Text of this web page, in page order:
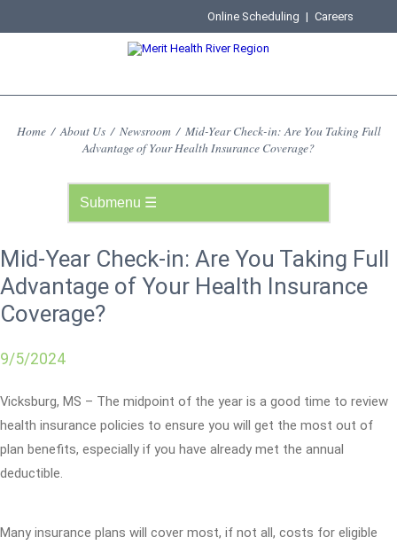
Online Scheduling | Careers
Home / About Us / Newsroom / Mid-Year Check-in: Are You Taking Full
Advantage of Your Health Insurance Coverage?
Mid-Year Check-in: Are You Taking Full
Advantage of Your Health Insurance
Coverage?
9/5/2024
Vicksburg, MS – The midpoint of the year is a good time to review
health insurance policies to ensure you will get the most out of
plan benefits, especially if you have already met the annual
deductible.
Many insurance plans will cover most, if not all, costs for eligible